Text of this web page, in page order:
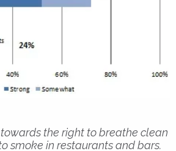
the right to breathe clean
smoke in restaurants and bars.